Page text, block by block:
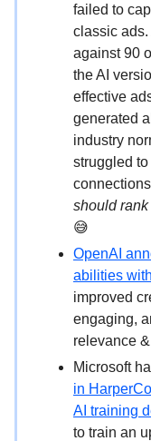
failed to
classic
against 90
the AI
effective
generated
industry
struggled
should
😅
OpenAI
abilities
improved
engaging,
relevance
Microsoft
in
AI training
to train an